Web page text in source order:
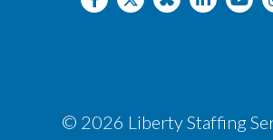
© 2026 Liberty Staffing